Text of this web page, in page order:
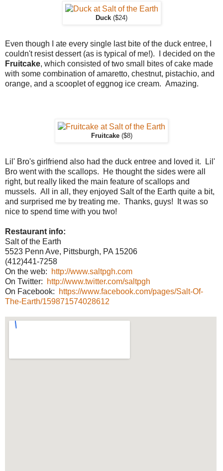
Duck ($24)
Even though I ate every single last bite of the duck entree, I
couldn't resist dessert (as is typical of me!). I decided on the
Fruitcake, which consisted of two small bites of cake made
with some combination of amaretto, chestnut, pistachio, and
orange, and a scooplet of eggnog ice cream. Amazing.
Fruitcake($8)
Lil' Bro's girlfriend also had the duck entree and loved it. Lil'
Bro went with the scallops. He thought the sides were all
right, but really liked the main feature of scallops and
mussels. All in all, they enjoyed Salt of the Earth quite a bit,
and surprised me by treating me. Thanks, guys! It was so
nice to spend time with you two!
Restaurant info:
Salt of the Earth
5523 Penn Ave, Pittsburgh, PA 15206
(412)441-7258
On the web:
http://www.saltpgh.com
On Twitter:
http://www.twitter.com/saltpgh
On Facebook:
https://www.facebook.com/pages/Salt-Of-
The-Earth/159871574028612